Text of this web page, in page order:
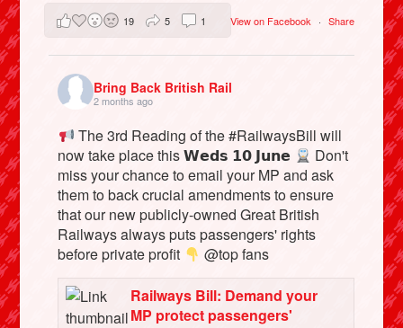
View on Facebook · Share
19 5 1
Bring Back British Rail
2 months ago
The 3rd Reading of the #RailwaysBill will
now take place this 𝗪𝗲𝗱𝘀 𝟭𝟬 𝗝𝘂𝗻𝗲
Don't
miss your chance to email your MP and ask
them to back crucial amendments to ensure
that our new publicly-owned Great British
Railways always puts passengers' rights
before private profit
@top fans
Railways Bill: Demand your
MP protect passengers'